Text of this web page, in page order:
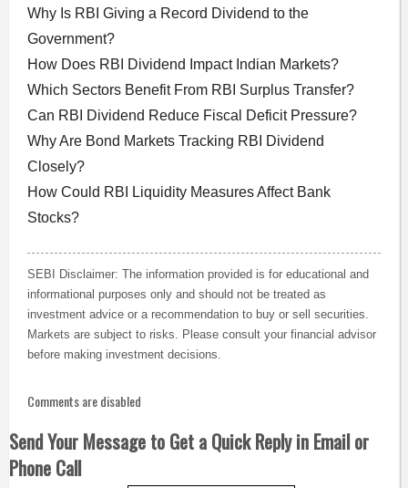
Why Is RBI Giving a Record Dividend to the
Government?
How Does RBI Dividend Impact Indian Markets?
Which Sectors Benefit From RBI Surplus Transfer?
Can RBI Dividend Reduce Fiscal Deficit Pressure?
Why Are Bond Markets Tracking RBI Dividend
Closely?
How Could RBI Liquidity Measures Affect Bank
Stocks?
SEBI Disclaimer: The information provided is for educational and
informational purposes only and should not be treated as
investment advice or a recommendation to buy or sell securities.
Markets are subject to risks. Please consult your financial advisor
before making investment decisions.
Comments are disabled
Send Your Message to Get a Quick Reply in Email or
Phone Call